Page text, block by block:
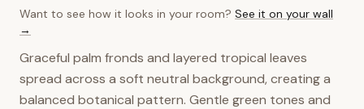
Want to see how it looks in your room? See it on your wall
→
Graceful palm fronds and layered tropical leaves
spread across a soft neutral background, creating a
balanced botanical pattern. Gentle green tones and